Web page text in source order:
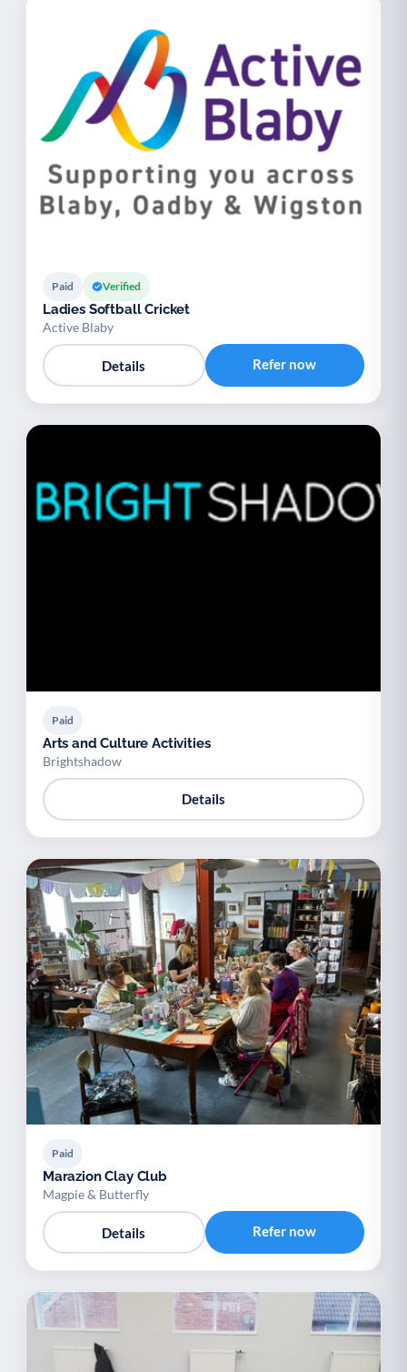
Paid Verified
Ladies Softball Cricket
Active Blaby
Details Refer now
Paid
Arts and Culture Activities
Brightshadow
Details
Paid
Marazion Clay Club
Magpie & Butterfly
Details Refer now